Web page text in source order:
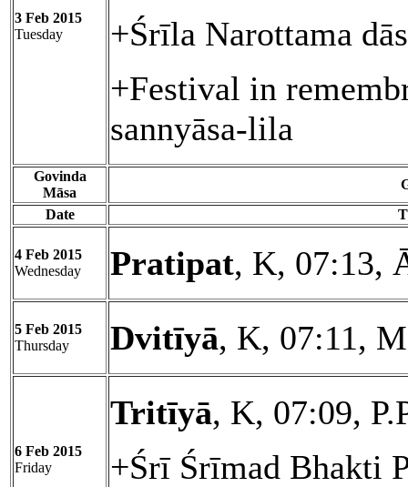
3 Feb 2015
Tuesday
+Śrīla Narottama
+Festival in
sannyāsa-lila
Govinda
Māsa
Date
4 Feb 2015
Wednesday
Pratipat, K, 07:13,
5 Feb 2015
Thursday
Dvitīyā, K, 07:11,
6 Feb 2015
Friday
Tritīyā, K, 07:09,
+Śrī Śrīmad Bhakti